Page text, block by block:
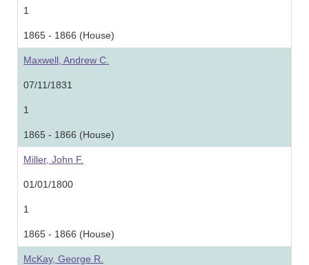
1
1865 - 1866 (House)
Maxwell, Andrew C.
07/11/1831
1
1865 - 1866 (House)
Miller, John F.
01/01/1800
1
1865 - 1866 (House)
McKay, George R.